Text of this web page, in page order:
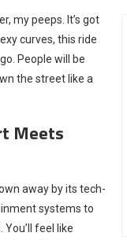
my peeps. It’s got
curves, this ride
People will be
the street like a
Meets
away by its tech-
systems to
feel like